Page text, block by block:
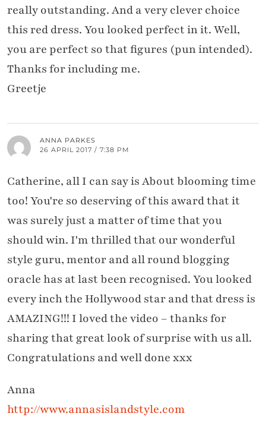
really outstanding. And a very clever choice
this red dress. You looked perfect in it. Well,
you are perfect so that figures (pun intended).
Thanks for including me.
Greetje
ANNA PARKES
26 APRIL 2017 / 7:38 PM
Catherine, all I can say is About blooming time
too! You're so deserving of this award that it
was surely just a matter of time that you
should win. I'm thrilled that our wonderful
style guru, mentor and all round blogging
oracle has at last been recognised. You looked
every inch the Hollywood star and that dress is
AMAZING!!! I loved the video – thanks for
sharing that great look of surprise with us all.
Congratulations and well done xxx
Anna
http://www.annasislandstyle.com